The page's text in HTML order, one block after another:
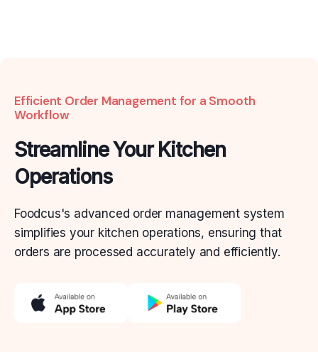
Efficient Order Management for a Smooth
Workflow
Streamline Your Kitchen
Operations
Foodcus's advanced order management system
simplifies your kitchen operations, ensuring that
orders are processed accurately and efficiently.